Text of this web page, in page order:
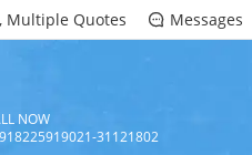
Multiple Quotes  Messages
NOW
31121802